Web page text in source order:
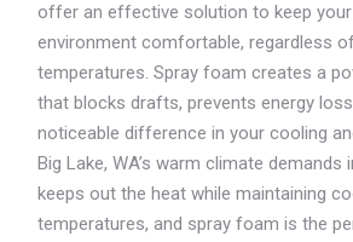
offer an effective solution to keep
environment comfortable, regardless
temperatures. Spray foam creates a
that blocks drafts, prevents energy
noticeable difference in your cooling
Big Lake, WA’s warm climate demands
keeps out the heat while maintaining
temperatures, and spray foam is the